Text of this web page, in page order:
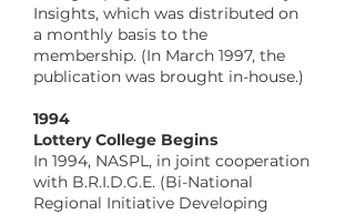
Insights, which was distributed on
a monthly basis to the
membership. (In March 1997, the
publication was brought in-house.)
​1994
Lottery College Begins
In 1994, NASPL, in joint cooperation
with B.R.I.D.G.E. (Bi-National
Regional Initiative Developing